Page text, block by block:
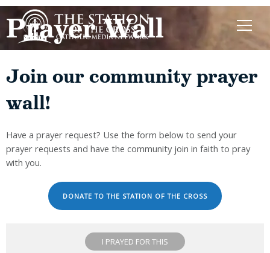
Prayer Wall
Join our community prayer
wall!
Have a prayer request? Use the form below to send your
prayer requests and have the community join in faith to pray
with you.
DONATE TO THE STATION OF THE CROSS
I PRAYED FOR THIS